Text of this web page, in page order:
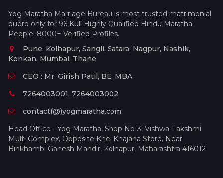
Yog Maratha Marriage Bureau is most trusted matrimonial
buero only for 96 Kuli Highly Qualified Hindu Maratha
People. 8000+ Verified Profiles.
Pune, Kolhapur, Sangli, Satara, Nagpur, Nashik,
Konkan, Mumbai, Thane
CEO : Mr. Girish Patil, BE, MBA
7264003001, 7264003002
contact(@)yogmaratha.com
Head Office - Yog Maratha, Shop No-3, Vishwa-Lakshmi
Multi Complex, Opposite Khel Khajana Store, Near
Binkhambi Ganesh Mandir, Kolhapur, Maharashtra 416012